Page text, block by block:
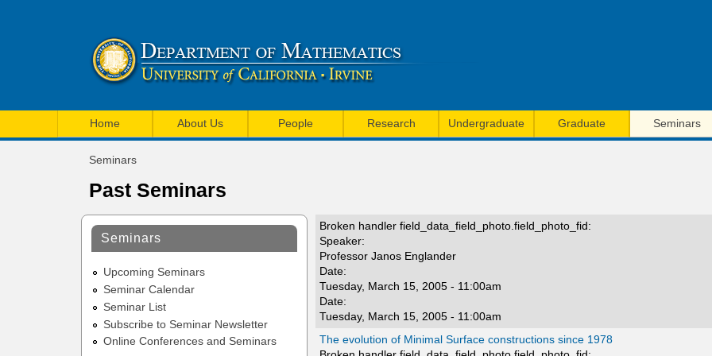
C
I
M
t
e
m
a
Home About Us People Research Undergraduate Graduate Seminars
are
here
Seminars
Past Seminars
Broken handler field_data_field_photo.field_photo_fid:
Speaker:
Professor Janos Englander
Date:
Tuesday, March 15, 2005 - 11:00am
Date:
Tuesday, March 15, 2005 - 11:00am
The evolution of Minimal Surface constructions since 1978
Seminars
Upcoming Seminars
Seminar Calendar
Seminar List
Subscribe to Seminar Newsletter
Online Conferences and Seminars